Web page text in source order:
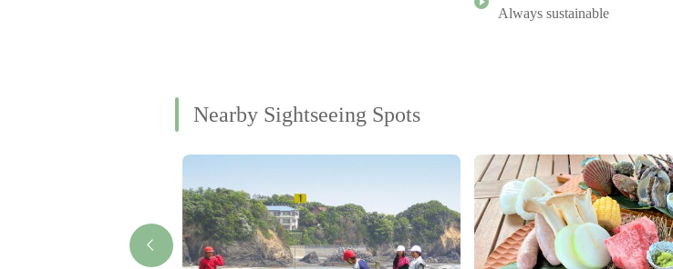
Always sustainable
Nearby Sightseeing Spots